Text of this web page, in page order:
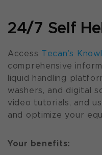
24/7 Self
Access Tecan’s
comprehensive
liquid handling
washers, and digital
video tutorials, and
and optimize your
Your benefits: